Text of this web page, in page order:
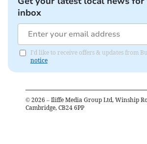
inbox
I'd like to receive offers & updates from
notice
© 2026 – Iliffe Media Group Ltd, Winship
Cambridge, CB24 6PP